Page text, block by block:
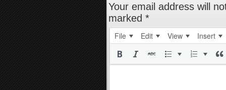
Your email address will
marked *
File Edit View Insert